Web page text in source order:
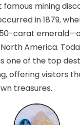
mining
in 1879,
carat
America.
one of the top
offering visitors
treasures.